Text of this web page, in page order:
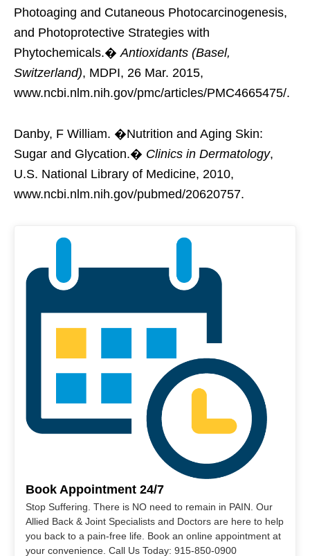
Photoaging and Cutaneous Photocarcinogenesis,
and Photoprotective Strategies with
Phytochemicals.� Antioxidants (Basel,
Switzerland), MDPI, 26 Mar. 2015,
www.ncbi.nlm.nih.gov/pmc/articles/PMC4665475/.
Danby, F William. �Nutrition and Aging Skin:
Sugar and Glycation.� Clinics in Dermatology,
U.S. National Library of Medicine, 2010,
www.ncbi.nlm.nih.gov/pubmed/20620757.
Book Appointment 24/7
Stop Suffering. There is NO need to remain in PAIN. Our
Allied Back & Joint Specialists and Doctors are here to help
you back to a pain-free life. Book an online appointment at
your convenience. Call Us Today: 915-850-0900